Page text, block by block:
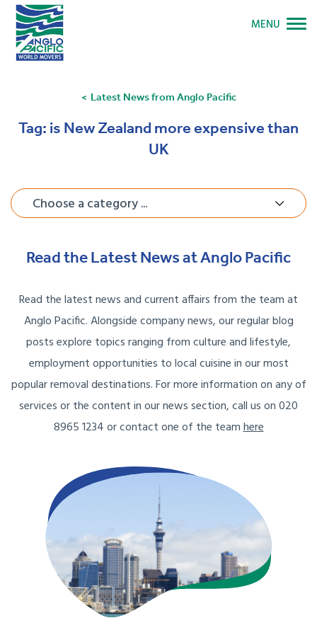
Latest News from Anglo Pacific
Tag: is New Zealand more expensive than
UK
Choose a category ...
Read the Latest News at Anglo Pacific
Read the latest news and current affairs from the team at
Anglo Pacific. Alongside company news, our regular blog
posts explore topics ranging from culture and lifestyle,
employment opportunities to local cuisine in our most
popular removal destinations. For more information on any of
services or the content in our news section, call us on 020
8965 1234 or contact one of the teamhere
MENU